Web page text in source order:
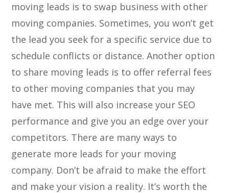
moving leads is to swap business with other
moving companies. Sometimes, you won’t get
the lead you seek for a specific service due to
schedule conflicts or distance. Another option
to share moving leads is to offer referral fees
to other moving companies that you may
have met. This will also increase your SEO
performance and give you an edge over your
competitors. There are many ways to
generate more leads for your moving
company. Don’t be afraid to make the effort
and make your vision a reality. It’s worth the